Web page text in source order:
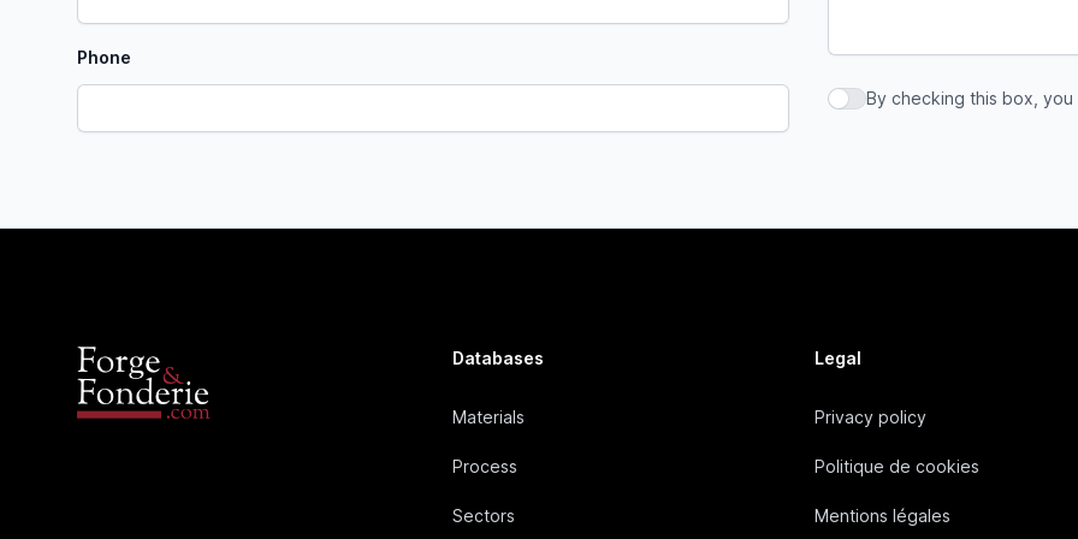
Phone
By checking this box, you
By checking this box,
Databases
Materials
Process
Sectors
Legal
Privacy policy
Politique de cookies
Mentions légales